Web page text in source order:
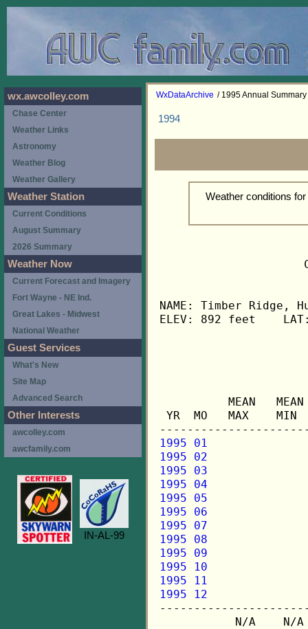
WxDataArchive / 1995 Annual Summary
1994
Weather conditions
NAME: Timber
ELEV: 892 feet
MEAN
YR  MO   MAX
1995 01
1995 02
1995 03
1995 04
1995 05
1995 06
1995 07
1995 08
1995 09
1995 10
1995 11
1995 12
N/A    N/
wx.awcolley.com
Chase Center
Weather Links
Astronomy
Weather Blog
Weather Gallery
Weather Station
Current Conditions
August Summary
2026 Summary
Weather Now
Current Forecast and Imagery
Fort Wayne - NE Ind.
Great Lakes - Midwest
National Weather
Guest Services
What's New
Site Map
Advanced Search
Other Interests
awcolley.com
awcfamily.com
IN-AL-99